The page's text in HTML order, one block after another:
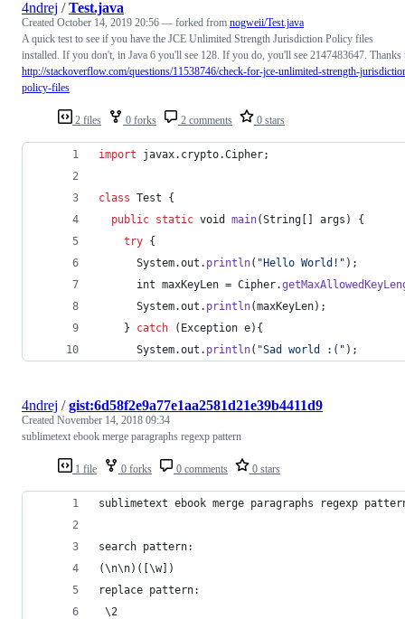
2 files 0 forks 2 comments 0 stars
4ndrej /Test.java
Created October 14, 2019 20:56 — forked from nogweii/Test.java
A quick test to see if you have the JCE Unlimited Strength Jurisdiction Policy files
installed. If you don't, in Java 6 you'll see 128. If you do, you'll see 2147483647. Thanks
http://stackoverflow.com/questions/11538746/check-for-jce-unlimited-strength-
policy-files
import javax. crypto.Cipher;
class Test {
public static void main(String [] args ) {
try {
System.out . println( "Hello World!" );
int maxKeyLen = Cipher.
System.out . println(maxKeyLen);
    }
catch ( Exception e){
System.out . println( "Sad world :(" );
1 file 0 forks 0 comments 0 stars
4ndrej /gist:6d58f2e9a77e1aa2581d21e39b4411d9
Created November 14, 2018 09:34
sublimetext ebook merge paragraphs regexp pattern
sublimetext ebook merge paragraphs regexp
search pattern:
(\n\n)([\w])
replace pattern:
\2